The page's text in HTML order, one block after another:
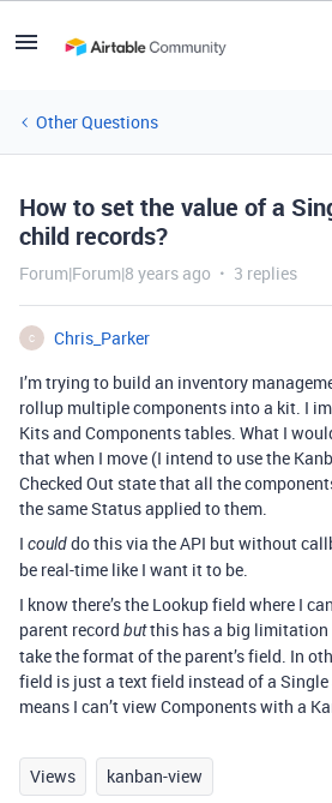
Other Questions
How to set the value of a
child records?
Forum|Forum|8 years ago 3 replies
C
Chris_Parker
I’m trying to build an inventory
rollup multiple components into a kit. I
Kits and Components tables. What I
that when I move (I intend to use the
Checked Out state that all the
the same Status applied to them.
I coulddo this via the API but without
be real-time like I want it to be.
I know there’s the Lookup field where I
parent record butthis has a big limitation
take the format of the parent’s field. In
field is just a text field instead of a
means I can’t view Components with a
Views kanban-view